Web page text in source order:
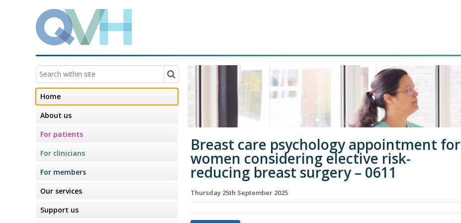
Breast care psychology appointment for
women considering elective risk-
reducing breast surgery – 0611
Thursday 25th September 2025
Home
About us
For patients
For clinicians
For members
Our services
Support us